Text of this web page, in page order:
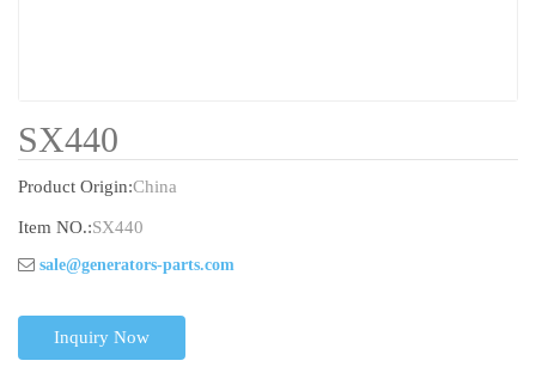
SX440
Product Origin:China
Item NO.:SX440
sale@generators-parts.com
Inquiry Now